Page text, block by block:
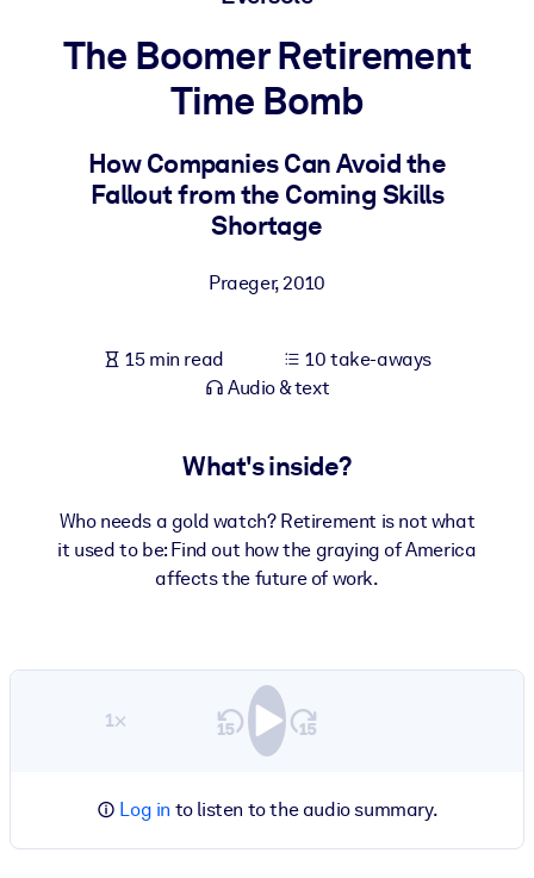
BY SYSTEM
Bring bite-sized, verified knowledge into your LMS/LXP for
For Corporate Libraries
Enrich your corporate library with trusted, ready-to-use business
outputs.
The Boomer Retirement
Time Bomb
How Companies Can Avoid the
Fallout from the Coming Skills
Shortage
Praeger,2010
15 min read
10 take-aways
Audio & text
What's inside?
Who needs a gold watch? Retirement is not what
it used to be: Find out how the graying of America
affects the future of work.
1×
Log in to listen to the audio summary.